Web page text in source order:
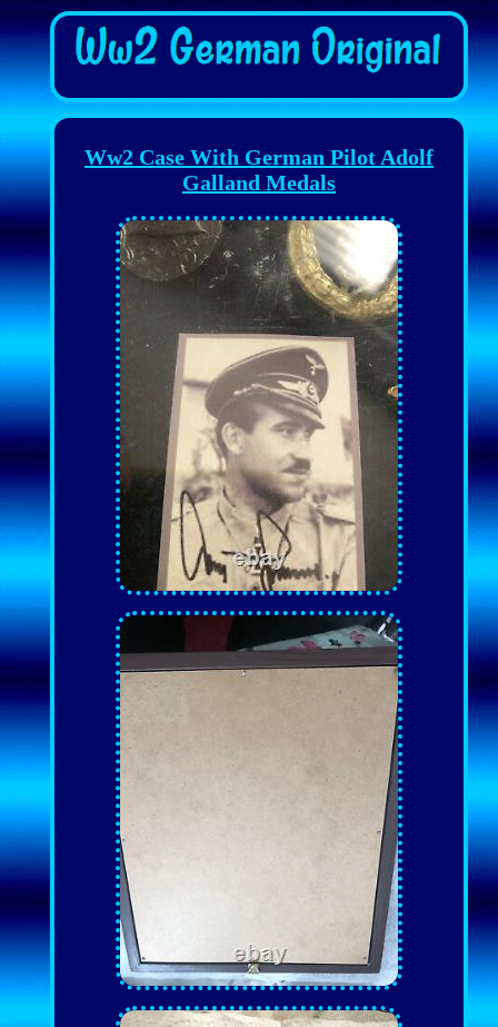
Ww2 Case With German Pilot Adolf
Galland Medals